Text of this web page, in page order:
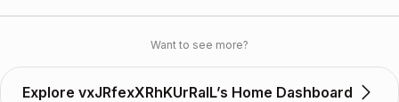
Want to see more?
Explore vxJRfexXRhKUrRalL’s Home Dashboard